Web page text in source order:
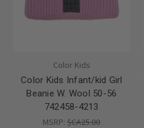
Color Kids
Color Kids Infant/kid Girl
Beanie W. Wool 50-56
742458-4213
MSRP:$CA25.00